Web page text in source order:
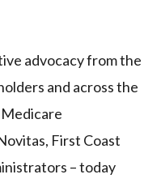
advocacy from the
and across the
First Coast
– today